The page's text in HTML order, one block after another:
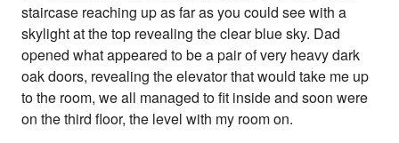
staircase reaching up as far as you could see with a
skylight at the top revealing the clear blue sky. Dad
opened what appeared to be a pair of very heavy dark
oak doors, revealing the elevator that would take me up
to the room, we all managed to fit inside and soon were
on the third floor, the level with my room on.